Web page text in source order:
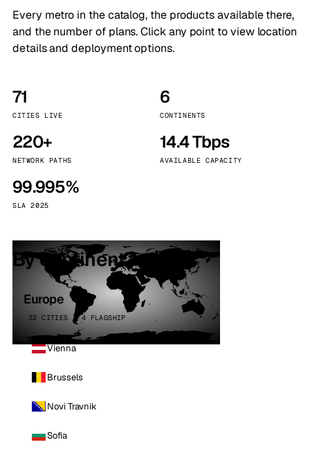
Every metro in the catalog, the products available there,
and the number of plans. Click any point to view location
details and deployment options.
71
CITIES LIVE
6
CONTINENTS
220+
NETWORK PATHS
14.4 Tbps
AVAILABLE CAPACITY
99.995%
SLA 2025
By continent
Europe
32 CITIES · 4 FLAGSHIP
Vienna
Brussels
Novi Travnik
Sofia